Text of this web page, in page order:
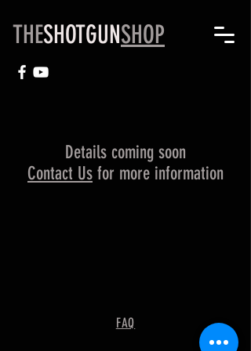
THESHOTGUNSHOP
Details coming soon
Contact Us for more information
FAQ